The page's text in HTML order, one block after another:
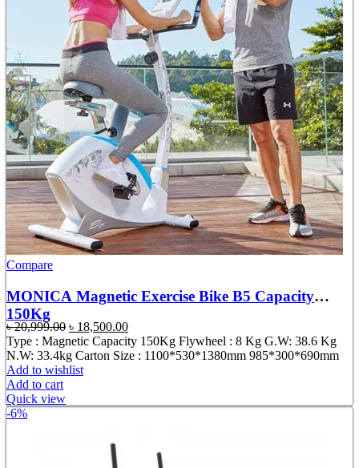
Compare
MONICA Magnetic Exercise Bike B5 Capacity
150Kg
৳20,999.00 Original
price
was:
৳ 20,999.00.
৳ 18,500.00Current
price
is:
Type : Magnetic Capacity 150Kg Flywheel : 8 Kg G.W: 38.6 Kg
N.W: 33.4kg Carton Size : 1100*530*1380mm 985*300*690mm
Add to wishlist
Add to cart
Quick view
-6%